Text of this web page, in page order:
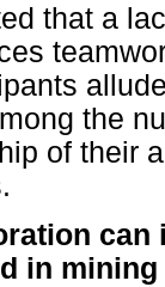
that a
the
of their
in